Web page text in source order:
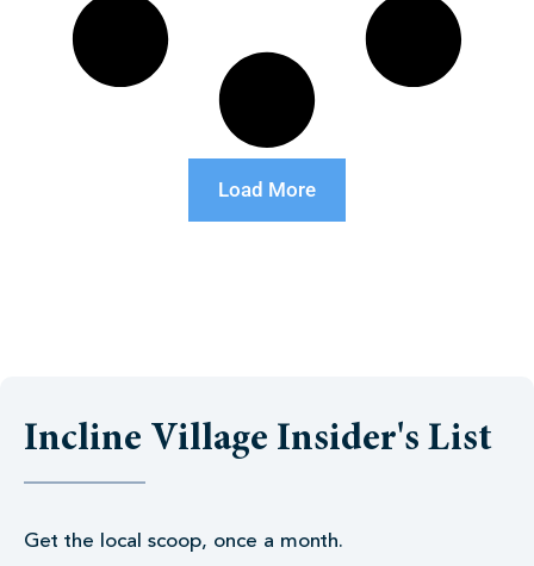
Load More
Incline Village Insider's List
Get the local scoop, once a month.